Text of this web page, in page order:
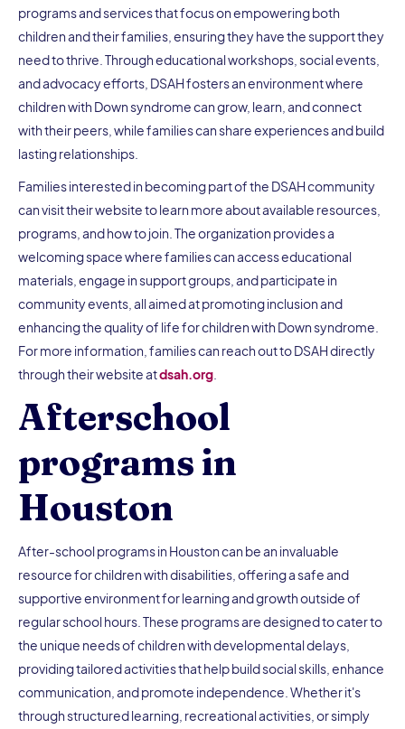
programs and services that focus on empowering both
children and their families, ensuring they have the support they
need to thrive. Through educational workshops, social events,
and advocacy efforts, DSAH fosters an environment where
children with Down syndrome can grow, learn, and connect
with their peers, while families can share experiences and build
lasting relationships.
Families interested in becoming part of the DSAH community
can visit their website to learn more about available resources,
programs, and how to join. The organization provides a
welcoming space where families can access educational
materials, engage in support groups, and participate in
community events, all aimed at promoting inclusion and
enhancing the quality of life for children with Down syndrome.
For more information, families can reach out to DSAH directly
through their website atdsah.org
Afterschool
programs in
Houston
After-school programs in Houston can be an invaluable
resource for children with disabilities, offering a safe and
supportive environment for learning and growth outside of
regular school hours. These programs are designed to cater to
the unique needs of children with developmental delays,
providing tailored activities that help build social skills, enhance
communication, and promote independence. Whether it's
through structured learning, recreational activities, or simply